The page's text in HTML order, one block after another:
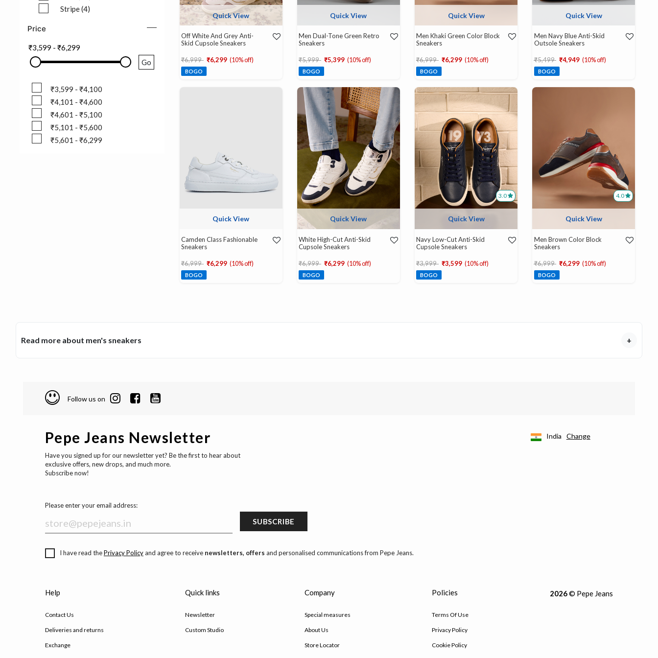
Refine by Pattern: Solid (27)
Stripe (4)
Price
₹3,599 - ₹6,299
Go
₹3,599 - ₹4,100
₹3,599 - ₹4,100
₹4,101 - ₹4,600
₹4,101 - ₹4,600
₹4,601 - ₹5,100
₹4,601 - ₹5,100
₹5,101 - ₹5,600
₹5,101 - ₹5,600
₹5,601 - ₹6,299
Quick View
Off White And Grey Anti-
Skid Cupsole Sneakers
Price reduced from
₹6,999 to
₹6,299 (10% off)
BOGO
Quick View
Men Dual-Tone Green Retro
Sneakers
Price reduced from
₹5,999 to
₹5,399 (10% off)
BOGO
Quick View
Men Khaki Green Color Block
Sneakers
Price reduced from
₹6,999 to
₹6,299 (10% off)
BOGO
Quick View
Men Navy Blue Anti-Skid
Outsole Sneakers
Price reduced from
₹5,499 to
₹4,949 (10% off)
BOGO
Quick View
Camden Class Fashionable
Sneakers
Price reduced from
₹6,999 to
₹6,299 (10% off)
BOGO
Quick View
White High-Cut Anti-Skid
Cupsole Sneakers
Price reduced from
₹6,999 to
₹6,299 (10% off)
BOGO
3.0
Quick View
Navy Low-Cut Anti-Skid
Cupsole Sneakers
Price reduced from
₹3,999 to
₹3,599 (10% off)
BOGO
4.0
Quick View
Men Brown Color Block
Sneakers
Price reduced from
₹6,999 to
₹6,299 (10% off)
BOGO
Read more about men's sneakers +
Follow us on
Pepe Jeans Newsletter
Have you signed up for our newsletter yet? Be the first to hear about
exclusive offers, new drops, and much more.
Subscribe now!
Please enter your email address:
SUBSCRIBE
I have read thePrivacy Policyand agree to receive newsletters, offers and personalised communications from Pepe Jeans.
India Change
Help
Contact Us
Deliveries and returns
Exchange
Quick links
Newsletter
Custom Studio
Company
Special measures
About Us
Store Locator
Policies
Terms Of Use
Privacy Policy
Cookie Policy
2026© Pepe Jeans